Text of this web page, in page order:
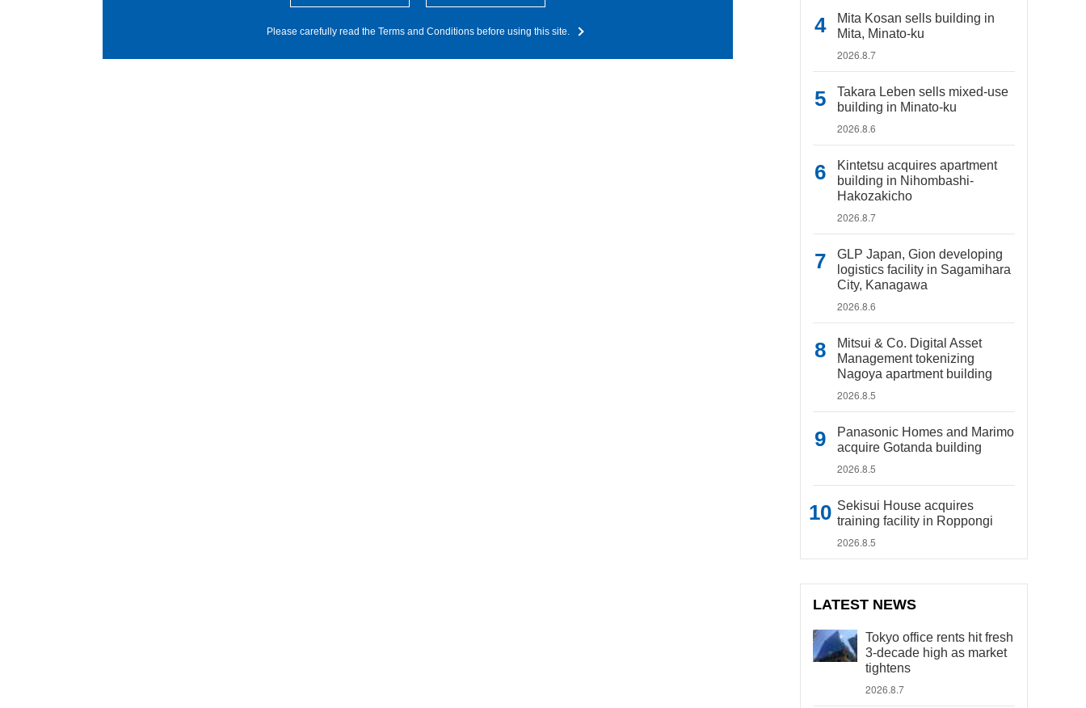
Please carefully read the Terms and Conditions before using this site.
Mita Kosan sells building in
Mita, Minato-ku
2026.8.7
Takara Leben sells mixed-use
building in Minato-ku
2026.8.6
Kintetsu acquires apartment
building in Nihombashi-
Hakozakicho
2026.8.7
GLP Japan, Gion developing
logistics facility in Sagamihara
City, Kanagawa
2026.8.6
Mitsui & Co. Digital Asset
Management tokenizing
Nagoya apartment building
2026.8.5
Panasonic Homes and Marimo
acquire Gotanda building
2026.8.5
Sekisui House acquires
training facility in Roppongi
2026.8.5
LATEST NEWS
Tokyo office rents hit fresh
3-decade high as market
tightens
2026.8.7